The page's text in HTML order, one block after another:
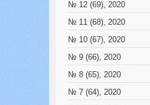
№ 12 (69), 2020
№ 11 (68), 2020
№ 10 (67), 2020
№ 9 (66), 2020
№ 8 (65), 2020
№ 7 (64), 2020